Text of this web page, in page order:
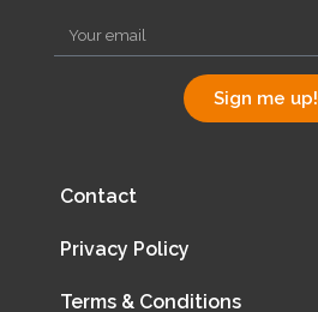
Sign me up!
Contact
Privacy Policy
Terms & Conditions